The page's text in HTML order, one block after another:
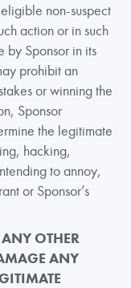
non-suspect
action or in such
by Sponsor in its
prohibit an
or winning the
Sponsor
the legitimate
hacking,
to annoy,
or Sponsor’s
OTHER
ANY